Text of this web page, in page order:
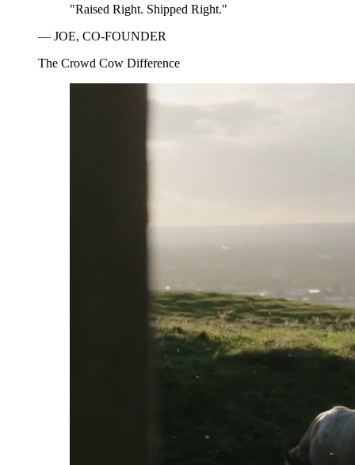
"Raised Right. Shipped Right."
— JOE, CO-FOUNDER
The Crowd Cow Difference